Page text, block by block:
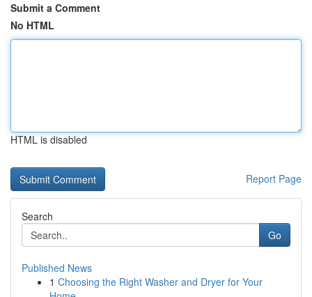
Submit a Comment
No HTML
HTML is disabled
Report Page
Search
Go
Published News
1 Choosing the Right Washer and Dryer for Your